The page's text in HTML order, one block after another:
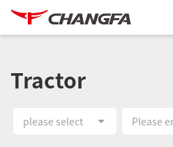
Tractor
please select